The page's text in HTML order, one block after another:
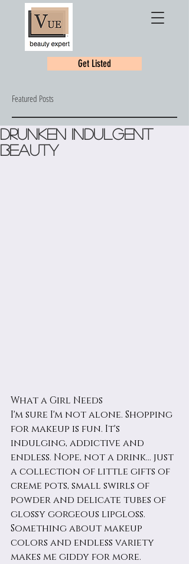
Get Listed
Featured Posts
Drunken Indulgent
Beauty
What a Girl Needs
I'm sure I'm not alone. Shopping
for makeup is fun. It's
indulging, addictive and
endless. Nope, not a drink... just
a collection of little gifts of
creme pots, small swirls of
powder and delicate tubes of
glossy gorgeous lipgloss.
Something about makeup
colors and endless variety
makes me giddy for more.